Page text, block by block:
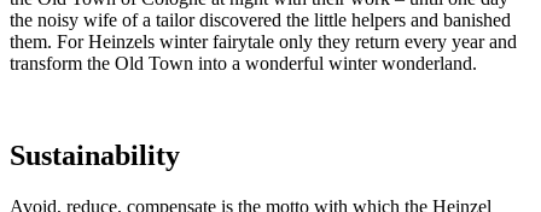
the noisy wife of a tailor discovered the little helpers and banished
them. For Heinzels winter fairytale only they return every year and
transform the Old Town into a wonderful winter wonderland.
Sustainability
Avoid, reduce, compensate is the motto with which the Heinzel